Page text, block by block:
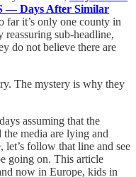
— Days After Similar
far it’s only one county in
sub-headline,
do not believe there are
The mystery is why they
assuming that the
media are lying and
follow that line and see
going on. This article
now in Europe, kids in